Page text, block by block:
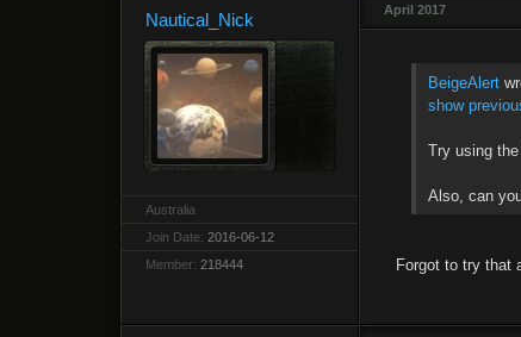
Nautical_Nick
Australia
Join Date: 2016-06-12
Member: 218444
April 2017
BeigeAlert
show
Try using
Also, can
Forgot to try that